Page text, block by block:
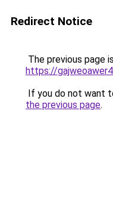
Redirect Notice
The previous page
https://
If you do not want
the previous page.